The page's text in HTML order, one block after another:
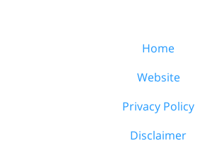
Home
Website
Privacy Policy
Disclaimer